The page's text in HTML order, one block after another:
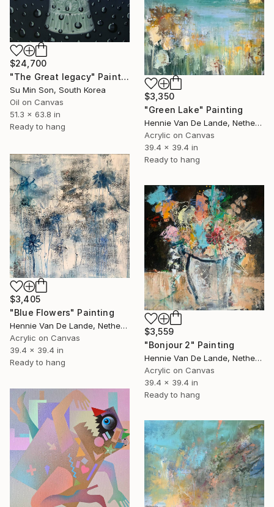
$24,700
"The Great legacy" Painting
Su Min Son, South Korea
Oil on Canvas
51.3 x 63.8 in
Ready to hang
$3,350
"Green Lake" Painting
Hennie Van De Lande, Netherlands
Acrylic on Canvas
39.4 x 39.4 in
Ready to hang
$3,405
"Blue Flowers" Painting
Hennie Van De Lande, Netherlands
Acrylic on Canvas
39.4 x 39.4 in
Ready to hang
$3,559
"Bonjour 2" Painting
Hennie Van De Lande, Netherlands
Acrylic on Canvas
39.4 x 39.4 in
Ready to hang